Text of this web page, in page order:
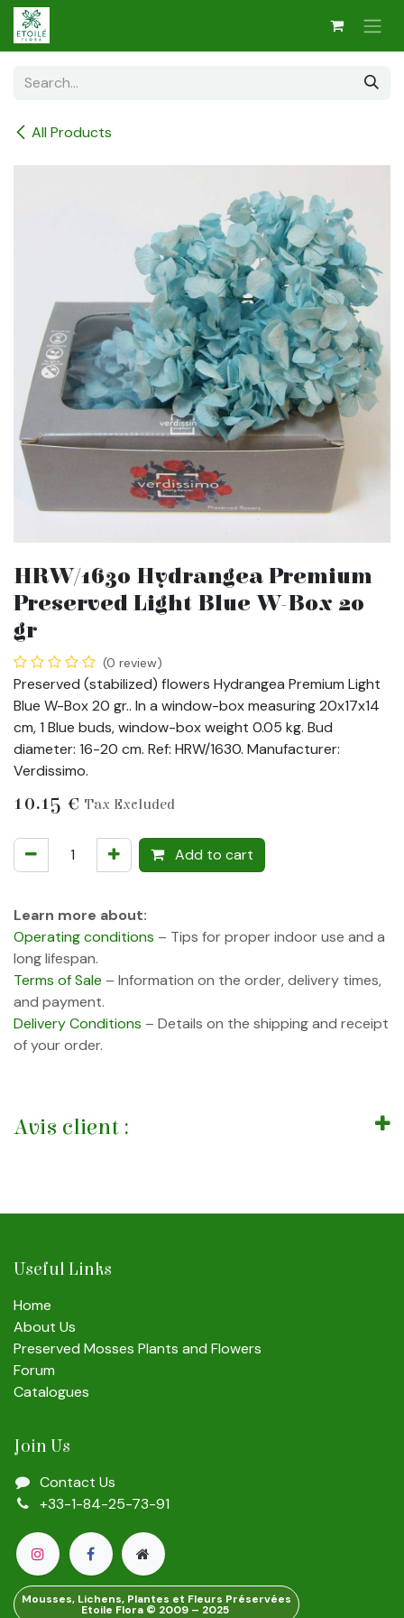
Skip to Content
All Products
HRW/1630 Hydrangea Premium
Preserved Light Blue W-Box 20
gr
(0 review)
Preserved (stabilized) flowers Hydrangea Premium Light
Blue W-Box 20 gr.. In a window-box measuring 20x17x14
cm, 1 Blue buds, window-box weight 0.05 kg. Bud
diameter: 16-20 cm. Ref: HRW/1630. Manufacturer:
Verdissimo.
10.15 € Tax Excluded
Add to cart
Learn more about:
Operating conditions – Tips for proper indoor use and a
long lifespan.
Terms of Sale – Information on the order, delivery times,
and payment.
Delivery Conditions – Details on the shipping and receipt
of your order.
Avis client :
Useful Links
Home
About Us
Preserved Mosses Plants and Flowers
Forum
Catalogues
Join Us
Contact Us
+33-1-84-25-73-91
Mousses, Lichens, Plantes et Fleurs Préservées
Etoile Flora © 2009 – 2025